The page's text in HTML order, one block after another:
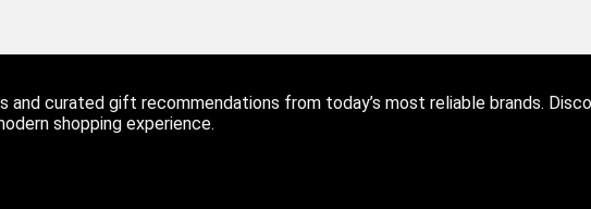
curated gift recommendations from today’s most reliable brands.
shopping experience.